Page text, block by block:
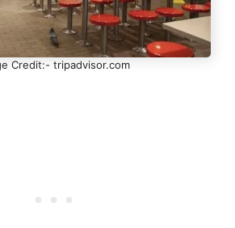
Credit:- tripadvisor.com